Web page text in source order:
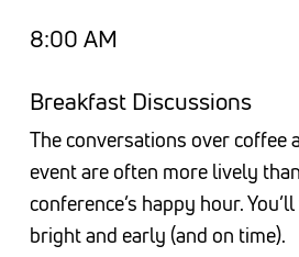
8:00 AM
Breakfast Discussions
The conversations over coffee
event are often more lively
conference’s happy hour.
bright and early (and on time).